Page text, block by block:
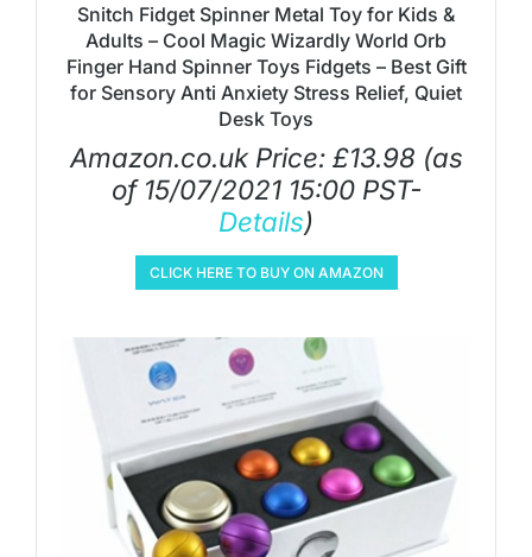
Snitch Fidget Spinner Metal Toy for Kids &
Adults – Cool Magic Wizardly World Orb
Finger Hand Spinner Toys Fidgets – Best Gift
for Sensory Anti Anxiety Stress Relief, Quiet
Desk Toys
Amazon.co.uk Price: £13.98 (as
of 15/07/2021 15:00 PST-
Details)
CLICK HERE TO BUY ON AMAZON